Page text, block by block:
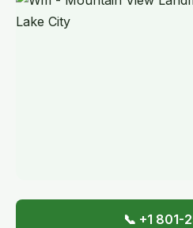
📞 +1 801-